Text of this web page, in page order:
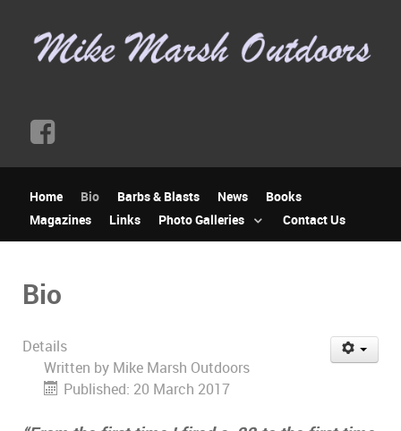
Home Bio Barbs & Blasts News
Books
Magazines
Links Photo Galleries Contact Us
Bio
Details
Written by Mike Marsh Outdoors
Published: 20 March 2017